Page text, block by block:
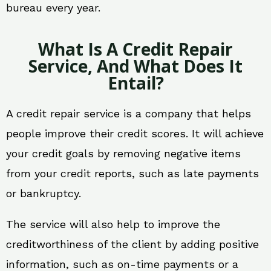
bureau every year.
What Is A Credit Repair
Service, And What Does It
Entail?
A credit repair service is a company that helps
people improve their credit scores. It will achieve
your credit goals by removing negative items
from your credit reports, such as late payments
or bankruptcy.
The service will also help to improve the
creditworthiness of the client by adding positive
information, such as on-time payments or a